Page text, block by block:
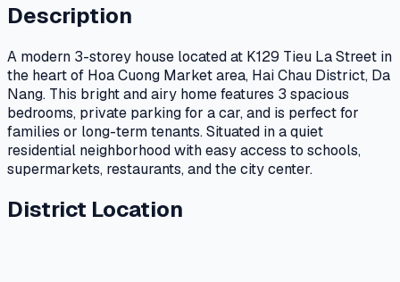
Description
A modern 3-storey house located at K129 Tieu La Street in
the heart of Hoa Cuong Market area, Hai Chau District, Da
Nang. This bright and airy home features 3 spacious
bedrooms, private parking for a car, and is perfect for
families or long-term tenants. Situated in a quiet
residential neighborhood with easy access to schools,
supermarkets, restaurants, and the city center.
District Location